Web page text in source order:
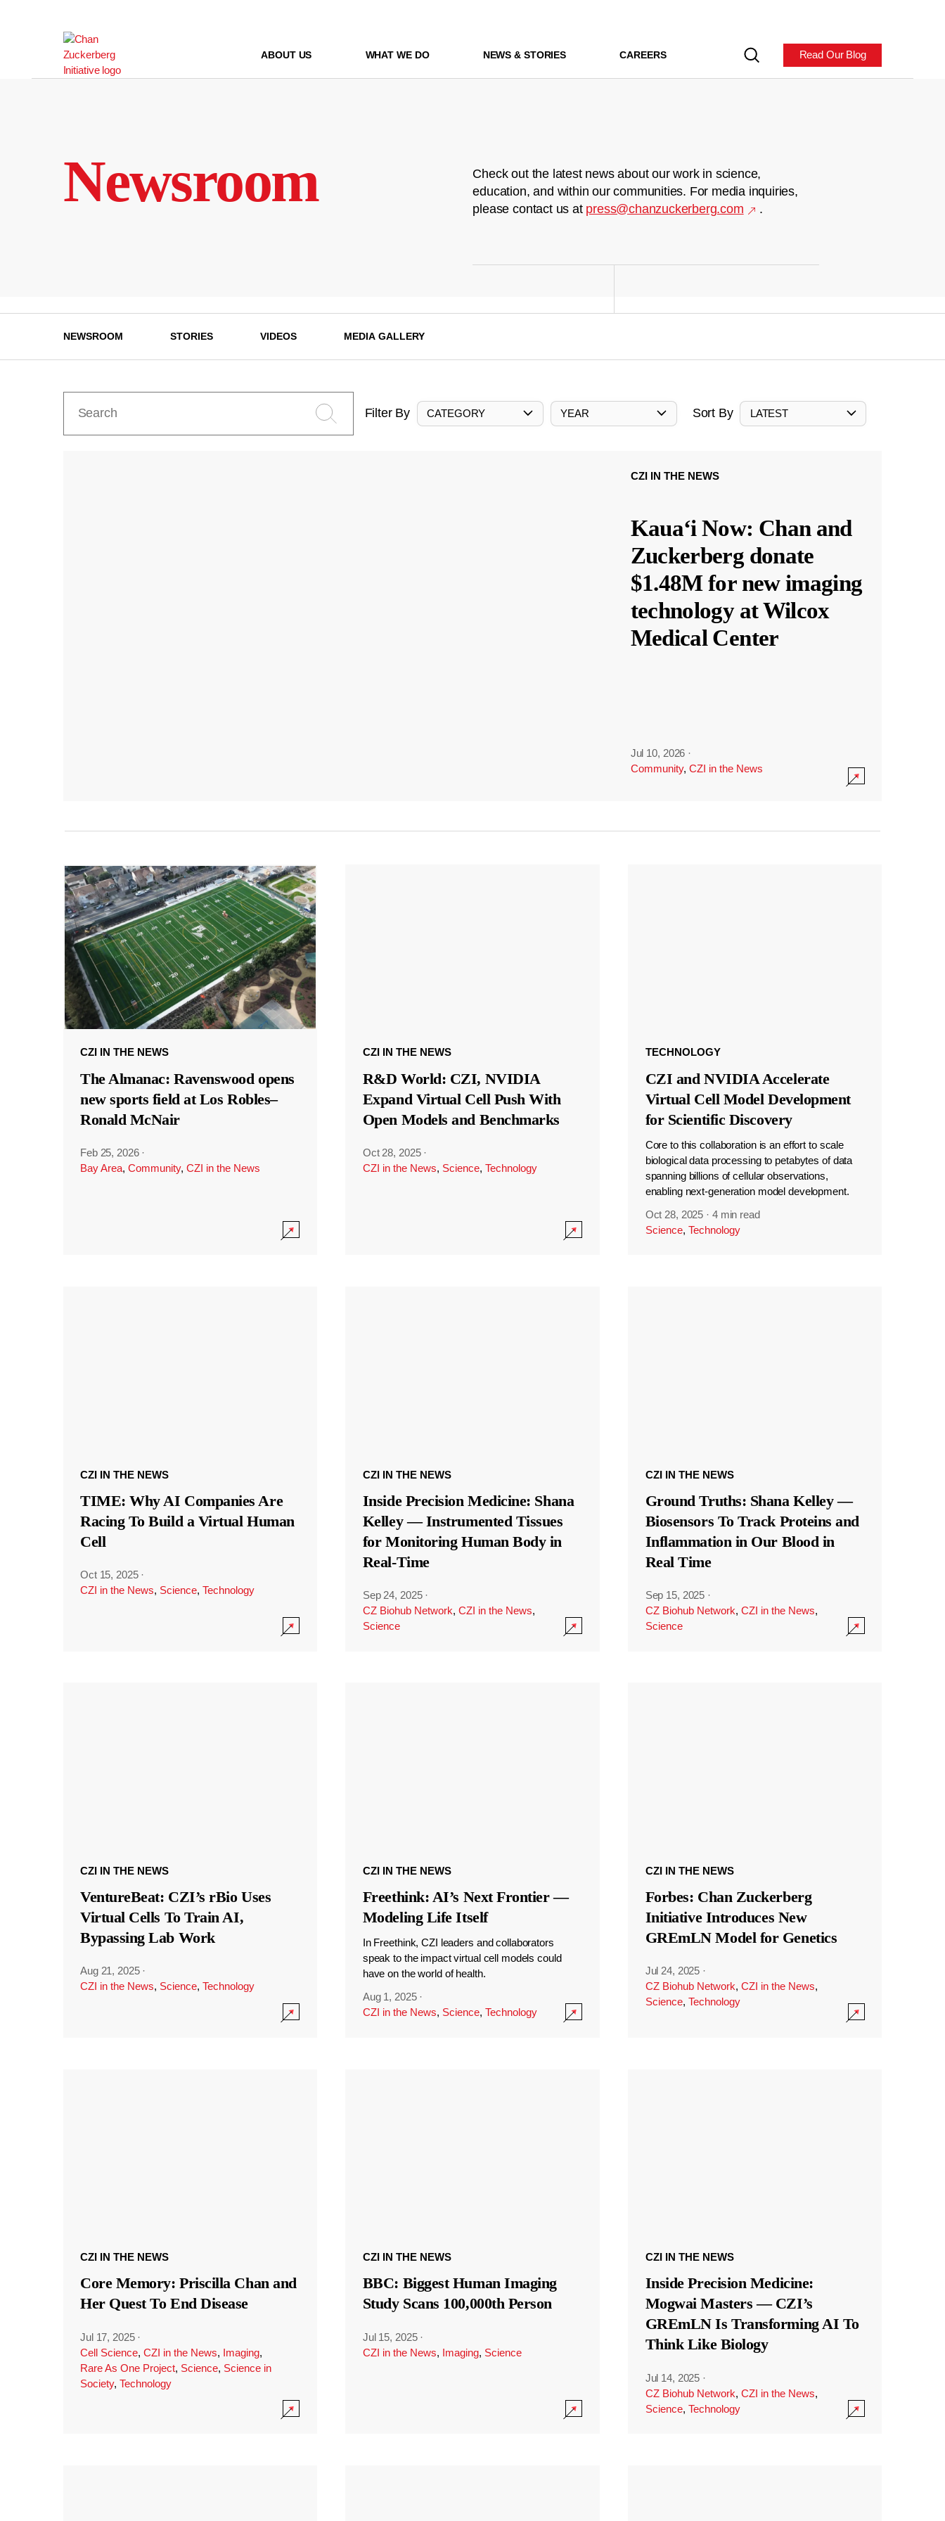
ABOUT US WHAT WE DO NEWS & STORIES CAREERS Read Our Blog
Newsroom
Check out the latest news about our work in science,
education, and within our communities. For media inquiries,
please contact us at press@chanzuckerberg.com .
NEWSROOM STORIES VIDEOS MEDIA GALLERY
Filter By CATEGORY YEAR Sort By LATEST
CZI IN THE NEWS
Kauaʻi Now: Chan and
Zuckerberg donate
$1.48M for new imaging
technology at Wilcox
Medical Center
Jul 10, 2026 ·
Community, CZI in the News
CZI IN THE NEWS
The Almanac: Ravenswood opens
new sports field at Los Robles–
Ronald McNair
Feb 25, 2026 ·
Bay Area, Community, CZI in the News
CZI IN THE NEWS
R&D World: CZI, NVIDIA
Expand Virtual Cell Push With
Open Models and Benchmarks
Oct 28, 2025 ·
CZI in the News, Science, Technology
TECHNOLOGY
CZI and NVIDIA Accelerate
Virtual Cell Model Development
for Scientific Discovery
Core to this collaboration is an effort to scale
biological data processing to petabytes of data
spanning billions of cellular observations,
enabling next-generation model development.
Oct 28, 2025 · 4 min read
Science, Technology
CZI IN THE NEWS
TIME: Why AI Companies Are
Racing To Build a Virtual Human
Cell
Oct 15, 2025 ·
CZI in the News, Science, Technology
CZI IN THE NEWS
Inside Precision Medicine: Shana
Kelley — Instrumented Tissues
for Monitoring Human Body in
Real-Time
Sep 24, 2025 ·
CZ Biohub Network, CZI in the News,
Science
CZI IN THE NEWS
Ground Truths: Shana Kelley —
Biosensors To Track Proteins and
Inflammation in Our Blood in
Real Time
Sep 15, 2025 ·
CZ Biohub Network, CZI in the News,
Science
CZI IN THE NEWS
VentureBeat: CZI’s rBio Uses
Virtual Cells To Train AI,
Bypassing Lab Work
Aug 21, 2025 ·
CZI in the News, Science, Technology
CZI IN THE NEWS
Freethink: AI’s Next Frontier —
Modeling Life Itself
In Freethink, CZI leaders and collaborators
speak to the impact virtual cell models could
have on the world of health.
Aug 1, 2025 ·
CZI in the News, Science, Technology
CZI IN THE NEWS
Forbes: Chan Zuckerberg
Initiative Introduces New
GREmLN Model for Genetics
Jul 24, 2025 ·
CZ Biohub Network, CZI in the News,
Science, Technology
CZI IN THE NEWS
Core Memory: Priscilla Chan and
Her Quest To End Disease
Jul 17, 2025 ·
Cell Science, CZI in the News, Imaging,
Rare As One Project, Science, Science in
Society, Technology
CZI IN THE NEWS
BBC: Biggest Human Imaging
Study Scans 100,000th Person
Jul 15, 2025 ·
CZI in the News, Imaging, Science
CZI IN THE NEWS
Inside Precision Medicine:
Mogwai Masters — CZI’s
GREmLN Is Transforming AI To
Think Like Biology
Jul 14, 2025 ·
CZ Biohub Network, CZI in the News,
Science, Technology